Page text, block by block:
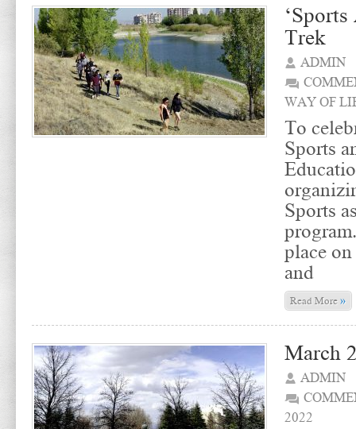
Trek
ADMIN
WAY OF
To
Sports
Sports
place
and
Read More»
March
ADMIN
2022